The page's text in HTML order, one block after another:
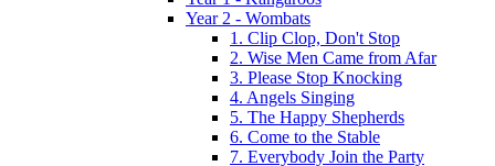
Year 2 - Wombats
1. Clip Clop, Don't Stop
2. Wise Men Came from Afar
3. Please Stop Knocking
4. Angels Singing
5. The Happy Shepherds
6. Come to the Stable
7. Everybody Join the Party